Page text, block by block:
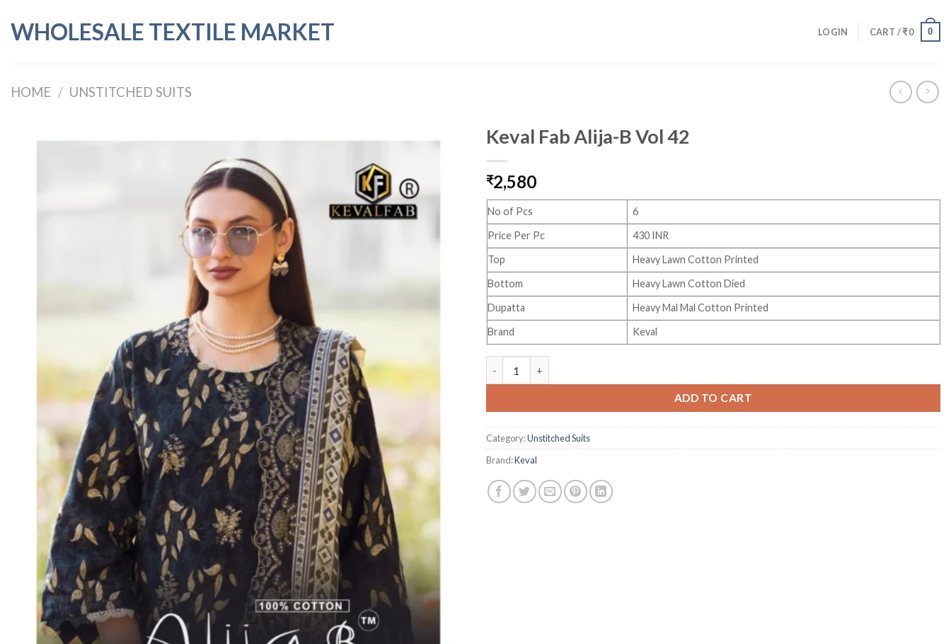
content
WHOLESALE TEXTILE MARKET LOGIN CART /₹0 0
HOME / UNSTITCHED SUITS
Keval Fab Alija-B Vol 42
₹2,580
No of Pcs
6
Price Per Pc
430 INR
Top
Heavy Lawn Cotton Printed
Bottom
Heavy Lawn Cotton Died
Dupatta
Heavy Mal Mal Cotton Printed
Brand
Keval
ADD TO CART
Category:Unstitched Suits
Brand:Keval